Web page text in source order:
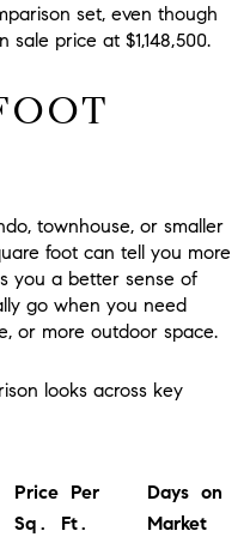
set, even though
sale price at $1,148,500.
townhouse, or smaller
foot can tell you more
you a better sense of
go when you need
or more outdoor space.
looks across key
Price Per
Sq. Ft.
Days on
Market